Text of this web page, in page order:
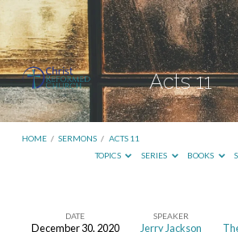
Acts 11
HOME / SERMONS / ACTS 11
TOPICS
SERIES BOOKS
DATE
December 30, 2020
SPEAKER
Jerry Jackson